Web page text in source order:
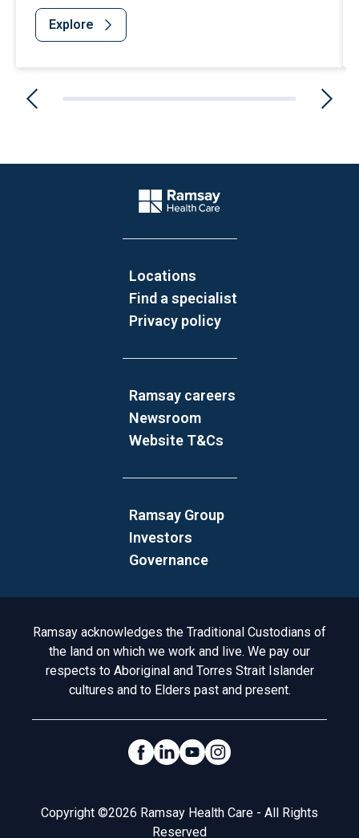
Explore
Company Logo
Locations
Find a specialist
Privacy policy
Ramsay careers
Newsroom
Website T&Cs
Ramsay Group
Investors
Governance
Acknowledgement to Country
Ramsay acknowledges the Traditional Custodians of
the land on which we work and live. We pay our
respects to Aboriginal and Torres Strait Islander
cultures and to Elders past and present.
Social Links
Legal
Copyright ©2026 Ramsay Health Care - All Rights
Reserved